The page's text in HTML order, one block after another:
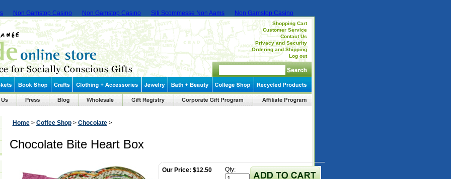
Non Gamstop Casino Non Gamstop Casino Siti Scommesse Non Aams Non Gamstop Casino
Shopping Cart
Customer Service
Contact Us
Privacy and Security
Ordering and Shipping
Log out
Home> Coffee Shop> Chocolate>
Chocolate Bite Heart Box
Our Price: $12.50 Qty: